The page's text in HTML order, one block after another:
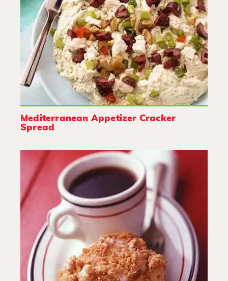
Mediterranean Appetizer Cracker
Spread